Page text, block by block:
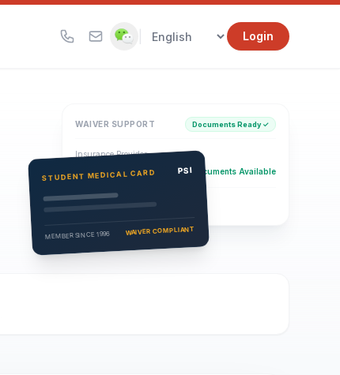
Login
WAIVER SUPPORT Documents Ready ✓
Insurance Provider
PSI Health Insurance Documents Available
Eligibility Verification
Active
STUDENT MEDICAL CARD PSI
MEMBER SINCE 1996 WAIVER COMPLIANT